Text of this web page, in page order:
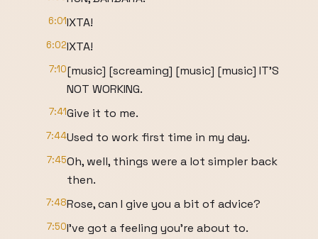
6:01IXTA!
6:02IXTA!
7:10[music] [screaming] [music] [music] IT'S
NOT WORKING.
7:41Give it to me.
7:44Used to work first time in my day.
7:45Oh, well, things were a lot simpler back
then.
7:48Rose, can I give you a bit of advice?
7:50I've got a feeling you're about to.